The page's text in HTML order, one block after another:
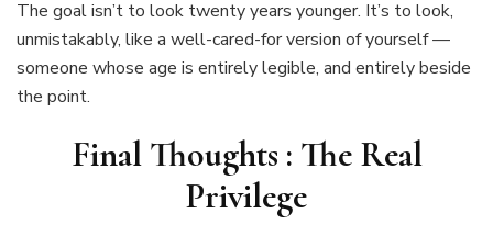
The goal isn’t to look twenty years younger. It’s to look,
unmistakably, like a well-cared-for version of yourself —
someone whose age is entirely legible, and entirely beside
the point.
Final Thoughts : The Real
Privilege